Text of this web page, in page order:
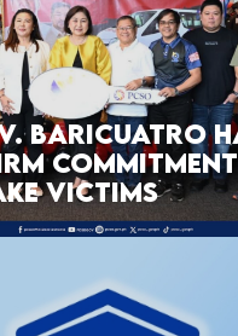
BARICUATRO
VICTIMS